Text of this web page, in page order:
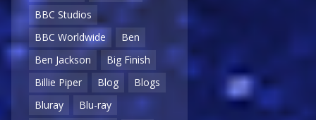
BBC Studios
BBC Worldwide
Ben
Ben Jackson
Big Finish
Billie Piper
Blog
Blogs
Bluray
Blu-ray